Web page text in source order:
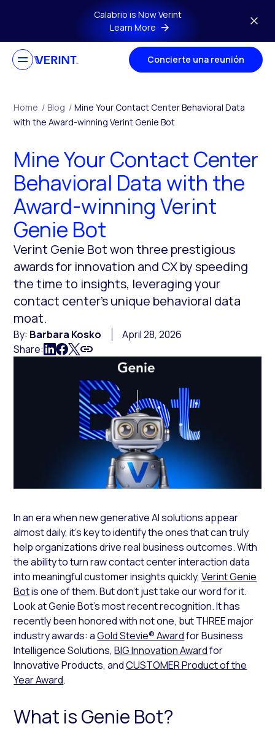
Skip to main contentCalabrio is Now Verint
Learn More
Concierte una reunión
Home / Blog / Mine Your Contact Center Behavioral Data
with the Award-winning Verint Genie Bot
Mine Your Contact Center
Behavioral Data with the
Award-winning Verint
Genie Bot
Verint Genie Bot won three prestigious
awards for innovation and CX by speeding
the time to insights, leveraging your
contact center’s unique behavioral data
moat.
By: Barbara Kosko
April 28, 2026
Share:
In an era when new generative AI solutions appear
almost daily, it’s key to identify the ones that can truly
help organizations drive real business outcomes. With
the ability to turn raw contact center interaction data
into meaningful customer insights quickly,Verint Genie
Botis one of them. But don’t just take our word for it.
Look at Genie Bot’s most recent recognition. It has
recently been honored with not one, but THREE major
industry awards: aGold Stevie® Awardfor Business
Intelligence Solutions,BIG Innovation Awardfor
Innovative Products, andCUSTOMER Product of the
Year Award.
What is Genie Bot?